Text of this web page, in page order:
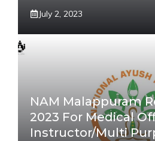
July 2, 2023
NAM Malappuram
2023 For Medical
Instructor/Multi